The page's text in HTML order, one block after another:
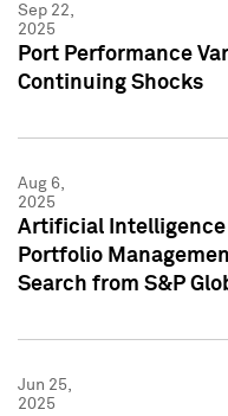
Sep 22,
2025
Port Performance
Continuing Shocks
Aug 6,
2025
Artificial Intelligence
Portfolio
Search from S&P
Jun 25,
2025